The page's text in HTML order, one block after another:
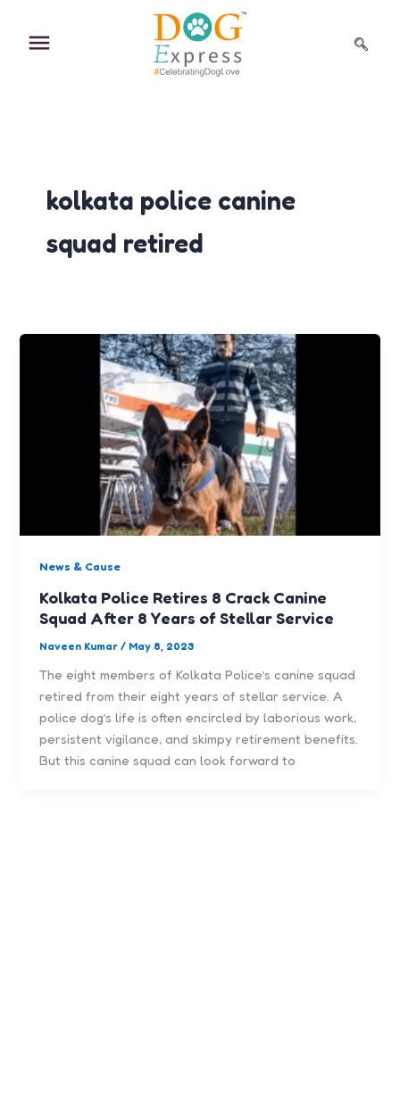
content
kolkata police canine
squad retired
News & Cause
Kolkata Police Retires 8 Crack Canine
Squad After 8 Years of Stellar Service
Naveen Kumar/ May 8, 2023
The eight members of Kolkata Police’s canine squad
retired from their eight years of stellar service. A
police dog’s life is often encircled by laborious work,
persistent vigilance, and skimpy retirement benefits.
But this canine squad can look forward to